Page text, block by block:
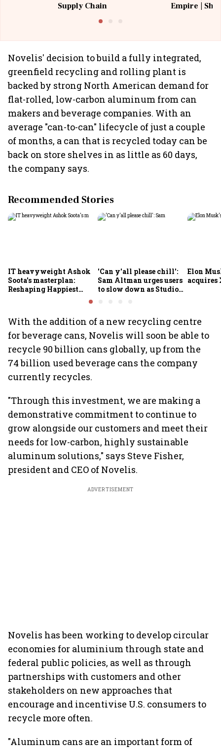
Supply Chain
Empire |
Novelis' decision to build a fully integrated,
greenfield recycling and rolling plant is
backed by strong North American demand for
flat-rolled, low-carbon aluminum from can
makers and beverage companies. With an
average "can-to-can" lifecycle of just a couple
of months, a can that is recycled today can be
back on store shelves in as little as 60 days,
the company says.
Recommended Stories
IT heavyweight Ashok
Soota's masterplan:
Reshaping Happiest
Minds for an AI-powered
'Can y'all please chill':
Sam Altman urges users
to slow down as Studio
Elon
acquires
With the addition of a new recycling centre
for beverage cans, Novelis will soon be able to
recycle 90 billion cans globally, up from the
74 billion used beverage cans the company
currently recycles.
"Through this investment, we are making a
demonstrative commitment to continue to
grow alongside our customers and meet their
needs for low-carbon, highly sustainable
aluminum solutions," says Steve Fisher,
president and CEO of Novelis.
ADVERTISEMENT
Novelis has been working to develop circular
economies for aluminium through state and
federal public policies, as well as through
partnerships with customers and other
stakeholders on new approaches that
encourage and incentivise U.S. consumers to
recycle more often.
"Aluminum cans are an important form of